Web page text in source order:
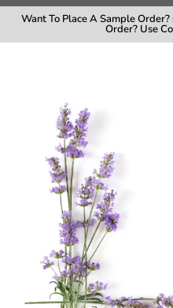
Want To Place A Sample
Order? Use